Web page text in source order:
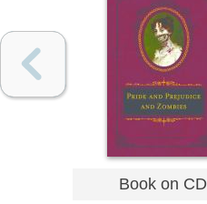
Book on CD